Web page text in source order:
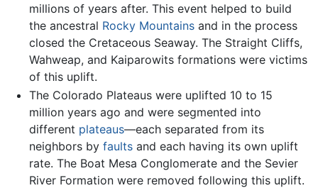
millions of years after. This event helped to build
the ancestral Rocky Mountainsand in the process
closed the Cretaceous Seaway. The Straight Cliffs,
Wahweap, and Kaiparowits formations were victims
of this uplift.
The Colorado Plateaus were uplifted 10 to 15
million years ago and were segmented into
different plateaus—each separated from its
neighbors by faultsand each having its own uplift
rate. The Boat Mesa Conglomerate and the Sevier
River Formation were removed following this uplift.